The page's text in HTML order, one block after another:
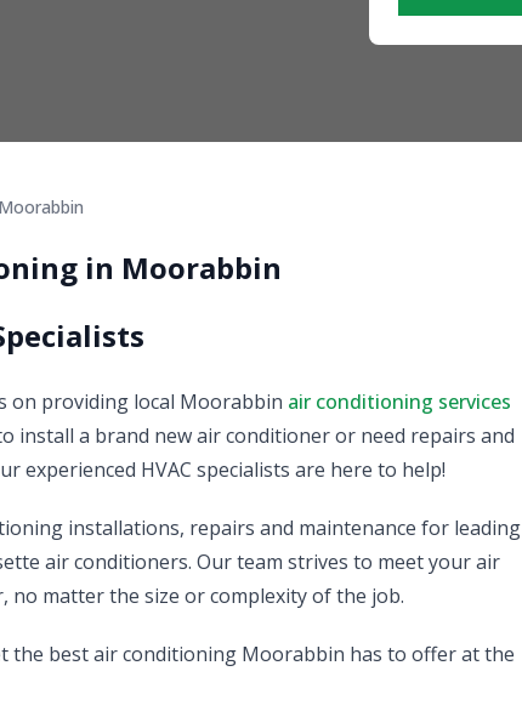
Moorabbin
in Moorabbin
on providing local Moorabbin air conditioning services
install a brand new air conditioner or need repairs and
experienced HVAC specialists are here to help!
installations, repairs and maintenance for leading
air conditioners. Our team strives to meet your air
no matter the size or complexity of the job.
the best air conditioning Moorabbin has to offer at the